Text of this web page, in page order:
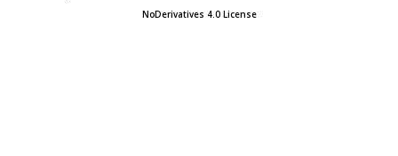
NoDerivatives 4.0 License